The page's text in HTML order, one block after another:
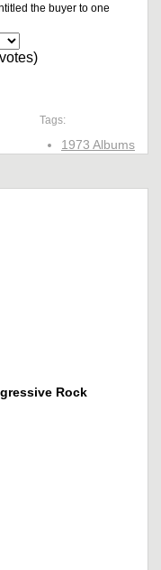
the buyer to one
votes)
Tags:
1973 Albums
Rock